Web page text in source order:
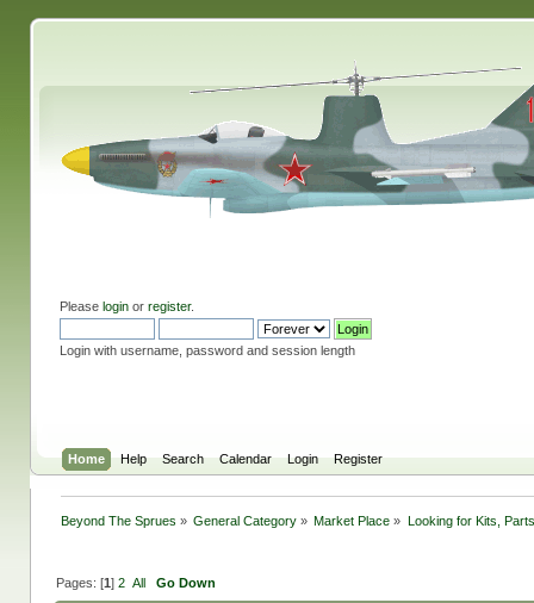
Please loginor register.
Login with username, password and session length
Home Help Search Calendar Login Register
Beyond The Sprues » General Category » Market Place » Looking for Kits,
Pages: [1] 2 All Go Down